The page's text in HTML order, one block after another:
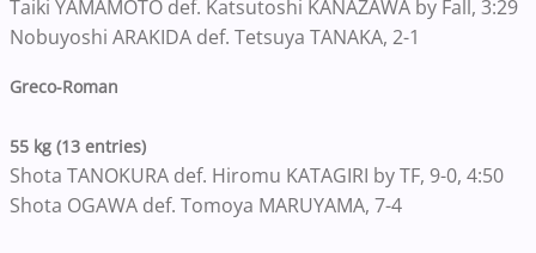
Taiki YAMAMOTO def. Katsutoshi KANAZAWA by Fall, 3:29
Nobuyoshi ARAKIDA def. Tetsuya TANAKA, 2-1
Greco-Roman
55 kg (13 entries)
Shota TANOKURA def. Hiromu KATAGIRI by TF, 9-0, 4:50
Shota OGAWA def. Tomoya MARUYAMA, 7-4